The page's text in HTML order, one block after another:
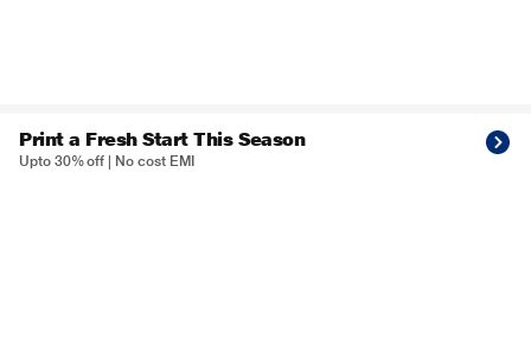
Print a Fresh Start This Season
Upto 30% off | No cost EMI